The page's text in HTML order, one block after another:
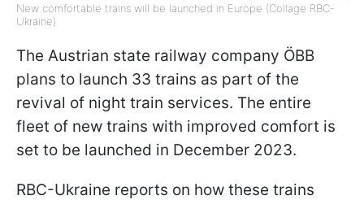
New comfortable trains will be launched in Europe (Collage RBC-
Ukraine)
The Austrian state railway company ÖBB
plans to launch 33 trains as part of the
revival of night train services. The entire
fleet of new trains with improved comfort is
set to be launched in December 2023.
RBC-Ukraine reports on how these trains